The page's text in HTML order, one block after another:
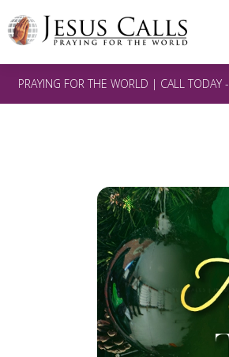
PRAYING FOR THE WORLD | CALL TODAY -